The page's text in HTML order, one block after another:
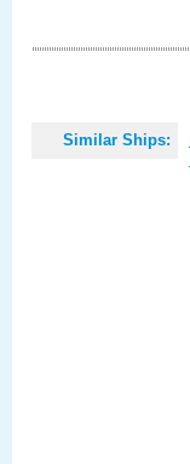
Similar Ships: